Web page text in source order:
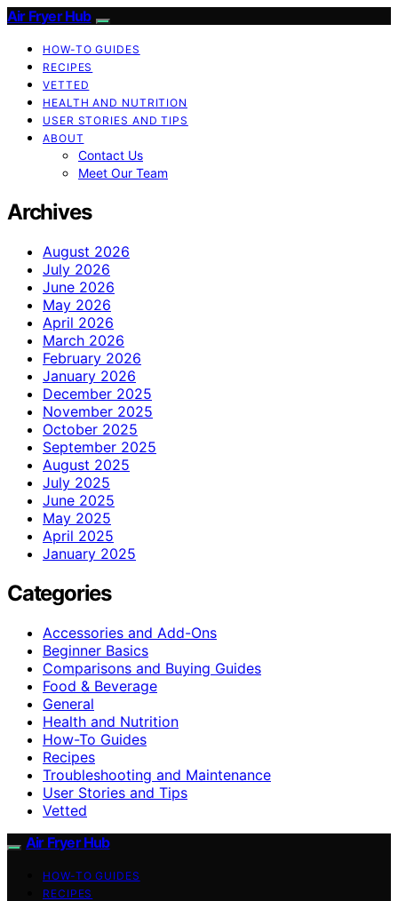
Air Fryer Hub
HOW-TO GUIDES
RECIPES
VETTED
HEALTH AND NUTRITION
USER STORIES AND TIPS
ABOUT
Contact Us
Meet Our Team
Archives
August 2026
July 2026
June 2026
May 2026
April 2026
March 2026
February 2026
January 2026
December 2025
November 2025
October 2025
September 2025
August 2025
July 2025
June 2025
May 2025
April 2025
January 2025
Categories
Accessories and Add-Ons
Beginner Basics
Comparisons and Buying Guides
Food & Beverage
General
Health and Nutrition
How-To Guides
Recipes
Troubleshooting and Maintenance
User Stories and Tips
Vetted
Air Fryer Hub
HOW-TO GUIDES
RECIPES